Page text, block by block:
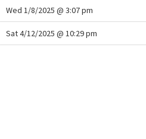
Wed 1/8/2025 @ 3:07 pm
Sat 4/12/2025 @ 10:29 pm